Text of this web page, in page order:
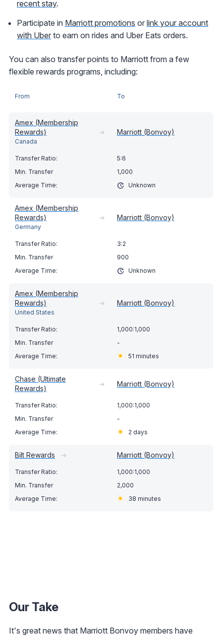
recent stay.
Participate in Marriott promotions or link your account
with Uber to earn on rides and Uber Eats orders.
You can also transfer points to Marriott from a few
flexible rewards programs, including:
From To
Amex (Membership
Rewards)
Canada
➔ Marriott (Bonvoy)
5:6
1,000
Unknown
Amex (Membership
Rewards)
Germany
➔ Marriott (Bonvoy)
3:2
900
Unknown
Amex (Membership
Rewards)
United States
➔ Marriott (Bonvoy)
1,000:1,000
-
51 minutes
Chase (Ultimate
Rewards)
➔ Marriott (Bonvoy)
1,000:1,000
-
2 days
Bilt Rewards ➔ Marriott (Bonvoy)
1,000:1,000
2,000
38 minutes
Our Take
It's great news that Marriott Bonvoy members have